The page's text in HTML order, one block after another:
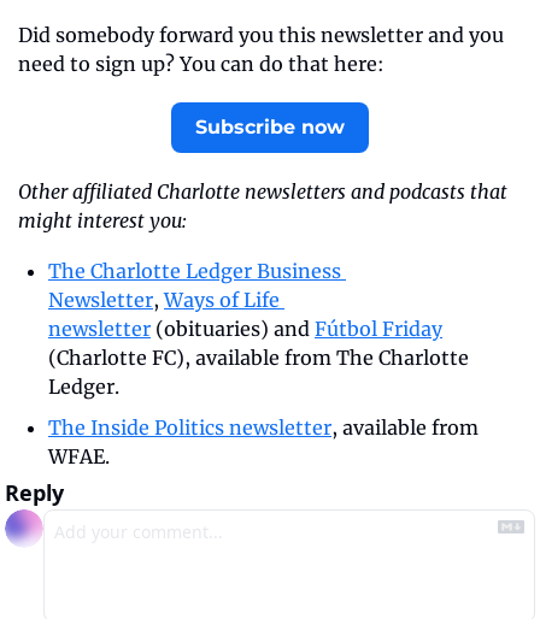
Did somebody forward you this newsletter and you
need to sign up? You can do that here:
Subscribe now
Other affiliated Charlotte newsletters and podcasts that
might interest you:
The Charlotte Ledger Business
Newsletter, Ways of Life
newsletter (obituaries) and Fútbol Friday
(Charlotte FC), available from The Charlotte
Ledger.
The Inside Politics newsletter, available from
WFAE.
Reply